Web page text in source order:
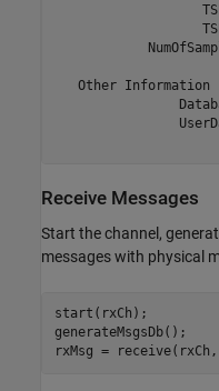
   Other Information
Receive Messages
Start the channel,
messages with physical
start(rxCh);
generateMsgsDb();
rxMsg =